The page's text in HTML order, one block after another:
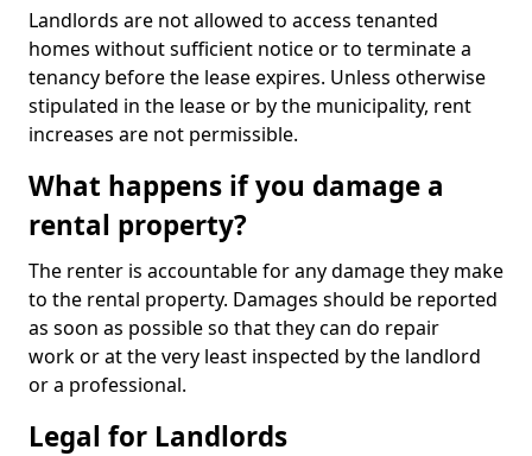
Landlords are not allowed to access tenanted
homes without sufficient notice or to terminate a
tenancy before the lease expires. Unless otherwise
stipulated in the lease or by the municipality, rent
increases are not permissible.
What happens if you damage a
rental property?
The renter is accountable for any damage they make
to the rental property. Damages should be reported
as soon as possible so that they can do repair
work or at the very least inspected by the landlord
or a professional.
Legal for Landlords